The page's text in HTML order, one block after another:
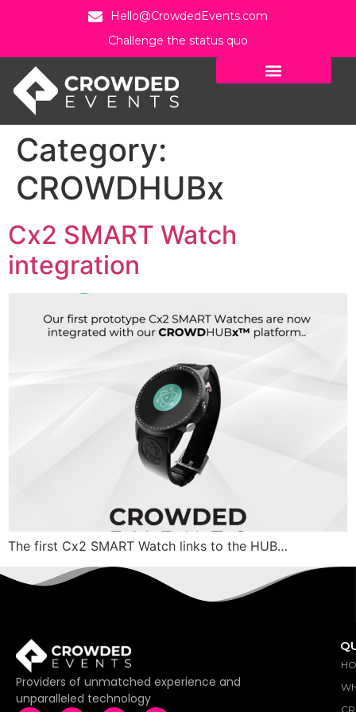
Hello@CrowdedEvents.com
Challenge the status quo
Category:
CROWDHUBx
Cx2 SMART Watch
integration
The first Cx2 SMART Watch links to the HUB…
Providers of unmatched experience and
unparalleled technology